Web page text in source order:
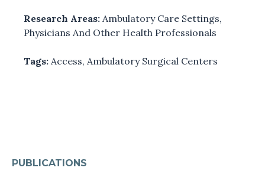
PUBLICATIONS
Research Areas: Ambulatory Care Settings,
Physicians And Other Health Professionals
Tags: Access, Ambulatory Surgical Centers